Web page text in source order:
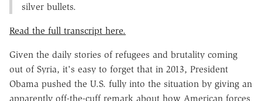
silver bullets.
Read the full transcript here.
Given the daily stories of refugees and brutality coming
out of Syria, it's easy to forget that in 2013, President
Obama pushed the U.S. fully into the situation by giving an
apparently off-the-cuff remark about how American forces